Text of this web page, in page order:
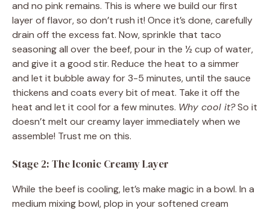
and no pink remains. This is where we build our first
layer of flavor, so don’t rush it! Once it’s done, carefully
drain off the excess fat. Now, sprinkle that taco
seasoning all over the beef, pour in the ½ cup of water,
and give it a good stir. Reduce the heat to a simmer
and let it bubble away for 3-5 minutes, until the sauce
thickens and coats every bit of meat. Take it off the
heat and let it cool for a few minutes. Why cool it?So it
doesn’t melt our creamy layer immediately when we
assemble! Trust me on this.
Stage 2: The Iconic Creamy Layer
While the beef is cooling, let’s make magic in a bowl. In a
medium mixing bowl, plop in your softened cream